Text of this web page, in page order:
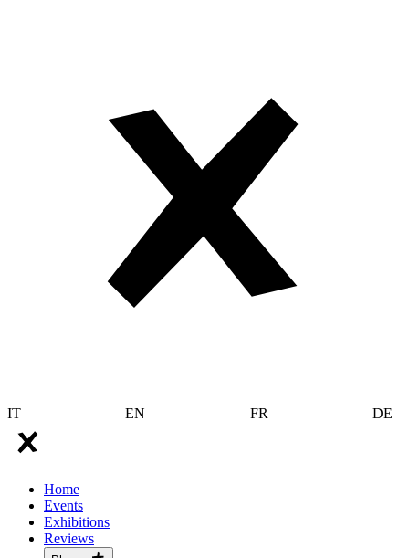
IT EN FR DE
Home
Events
Exhibitions
Reviews